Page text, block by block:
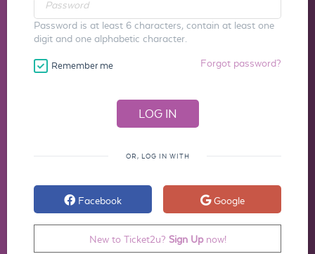
Password is at least 6 characters, contain at least one
digit and one alphabetic character.
Remember me Forgot password?
OR, LOG IN WITH
Facebook Google
New to Ticket2u? Sign Upnow!